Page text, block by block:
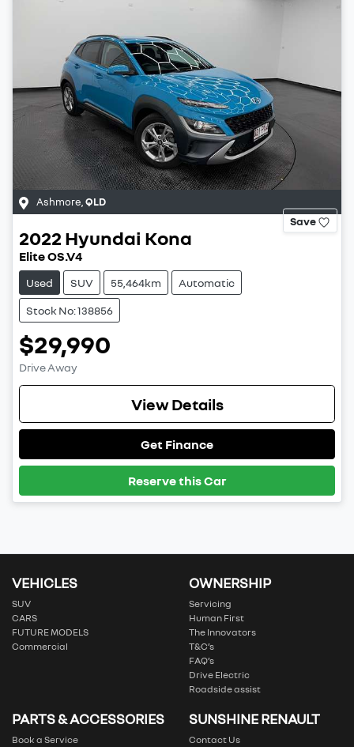
Ashmore QLD
Save
2022 Hyundai Kona
Elite OS.V4
Used SUV 55,464km Automatic
Stock No: 138856
$29,990
Drive Away
View Details
Get Finance
Reserve this Car
VEHICLES
SUV
CARS
FUTURE MODELS
Commercial
OWNERSHIP
Servicing
Human First
The Innovators
T&C’s
FAQ’s
Drive Electric
Roadside assist
PARTS & ACCESSORIES
Book a Service
SUNSHINE RENAULT
Contact Us